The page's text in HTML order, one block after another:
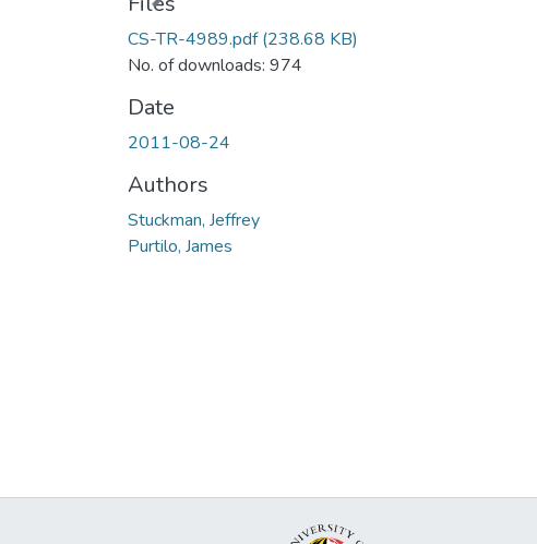
CS-TR-4989.pdf(238.68 KB)
No. of downloads: 974
Date
2011-08-24
Authors
Stuckman, Jeffrey
Purtilo, James